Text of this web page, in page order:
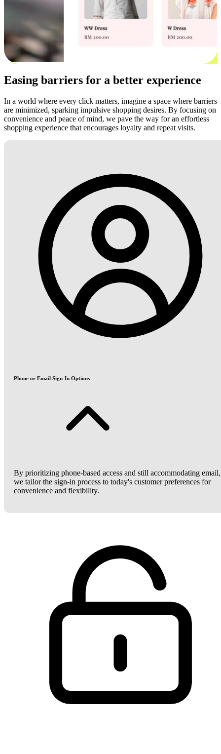
Easing barriers for a better experience
In a world where every click matters, imagine a space where barriers
are minimized, sparking impulsive shopping desires. By focusing on
convenience and peace of mind, we pave the way for an effortless
shopping experience that encourages loyalty and repeat visits.
Phone or Email Sign-In Options
By prioritizing phone-based access and still accommodating email,
we tailor the sign-in process to today's customer preferences for
convenience and flexibility.